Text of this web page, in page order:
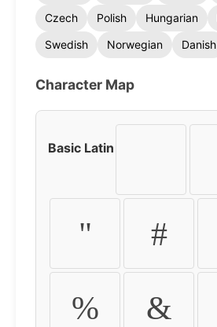
Czech
Polish Hungarian
Swedish
Norwegian Danish
Character Map
Basic Latin
" #
% &